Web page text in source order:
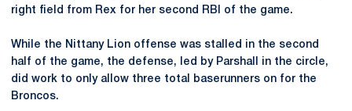
right field from Rex for her second RBI of the game.
While the Nittany Lion offense was stalled in the second
half of the game, the defense, led by Parshall in the circle,
did work to only allow three total baserunners on for the
Broncos.